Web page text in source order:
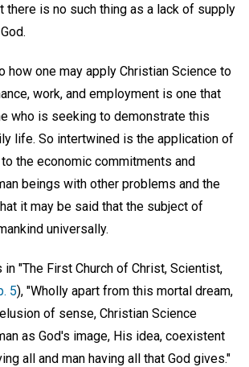
there is no such thing as a lack of supply
how one may apply Christian Science to
work, and employment is one that
who is seeking to demonstrate this
life. So intertwined is the application of
the economic commitments and
beings with other problems and the
it may be said that the subject of
universally.
"The First Church of Christ, Scientist,
5), "Wholly apart from this mortal dream,
of sense, Christian Science
as God's image, His idea, coexistent
all and man having all that God gives."